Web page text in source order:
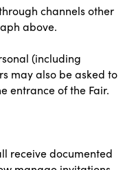
channels other
above.
(including
may also be asked to
entrance of the Fair.
receive documented